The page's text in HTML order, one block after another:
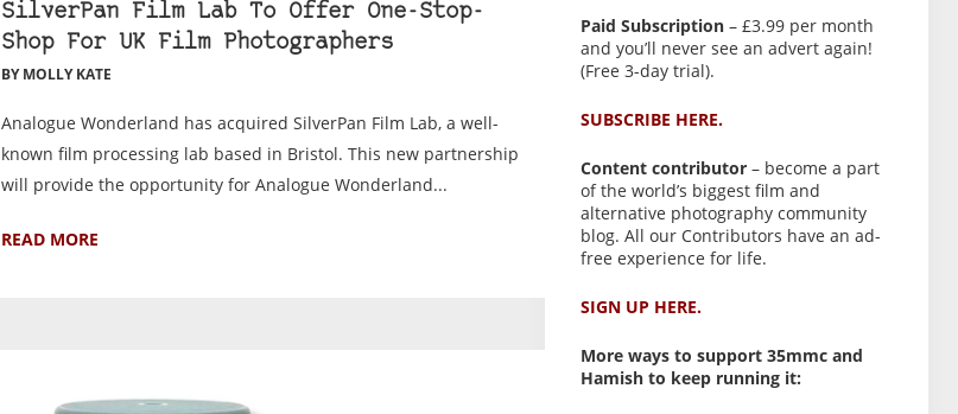
SilverPan Film Lab To Offer One-Stop-
Shop For UK Film Photographers
BY MOLLY KATE
Analogue Wonderland has acquired SilverPan Film Lab, a well-
known film processing lab based in Bristol. This new partnership
will provide the opportunity for Analogue Wonderland...
READ MORE
Paid Subscription– £3.99 per month
and you’ll never see an advert again!
(Free 3-day trial).
SUBSCRIBE HERE.
Content contributor– become a part
of the world’s biggest film and
alternative photography community
blog. All our Contributors have an ad-
free experience for life.
SIGN UP HERE.
More ways to support 35mmc and
Hamish to keep running it: